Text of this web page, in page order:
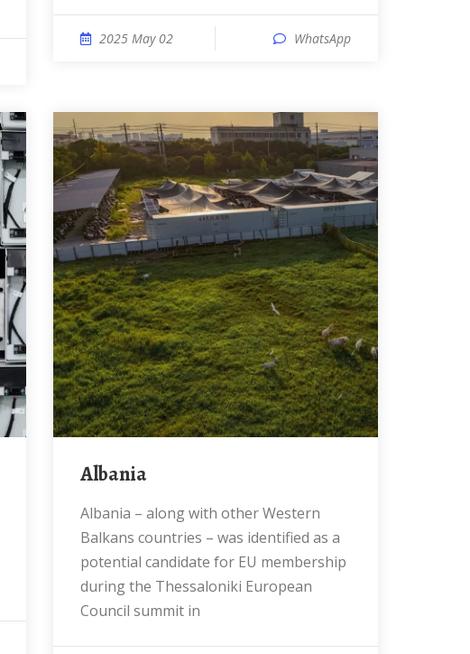
2025 May 02 WhatsApp
Albania
Albania – along with other Western
Balkans countries – was identified as a
potential candidate for EU membership
during the Thessaloniki European
Council summit in